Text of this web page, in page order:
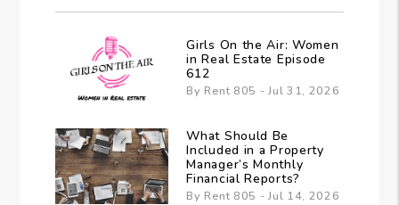
Girls On the Air: Women
in Real Estate Episode
612
By Rent 805 - Jul 31, 2026
What Should Be
Included in a Property
Manager’s Monthly
Financial Reports?
By Rent 805 - Jul 14, 2026